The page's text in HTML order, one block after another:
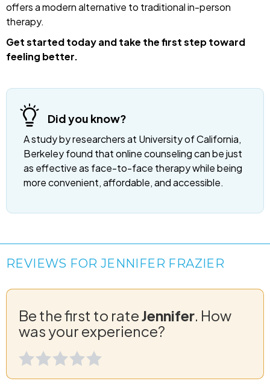
offers a modern alternative to traditional in-person
therapy.
Get started today and take the first step toward
feeling better.
Did you know?
A study by researchers at University of California,
Berkeley found that online counseling can be just
as effective as face-to-face therapy while being
more convenient, affordable, and accessible.
REVIEWS FOR JENNIFER FRAZIER
Be the first to rateJennifer. How
was your experience?